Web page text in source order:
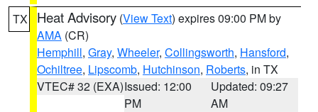
TX Heat Advisory (View Text) expires 09:00 PM by
AMA (CR)
Hemphill, Gray, Wheeler, Collingsworth, Hansford,
Ochiltree, Lipscomb, Hutchinson, Roberts, in TX
VTEC# 32 (EXA)Issued: 12:00
PM
Updated: 09:27
AM